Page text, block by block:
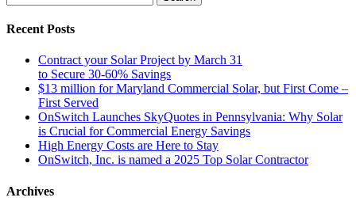
for:
Recent Posts
Contract your Solar Project by March 31
to Secure 30-60% Savings
$13 million for Maryland Commercial Solar, but First Come –
First Served
OnSwitch Launches SkyQuotes in Pennsylvania: Why Solar
is Crucial for Commercial Energy Savings
High Energy Costs are Here to Stay
OnSwitch, Inc. is named a 2025 Top Solar Contractor
Archives